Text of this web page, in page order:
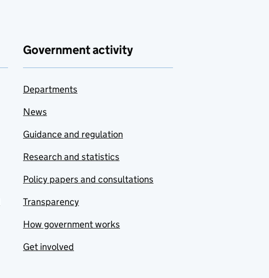
Government activity
Departments
News
Guidance and regulation
Research and statistics
Policy papers and consultations
Transparency
How government works
Get involved